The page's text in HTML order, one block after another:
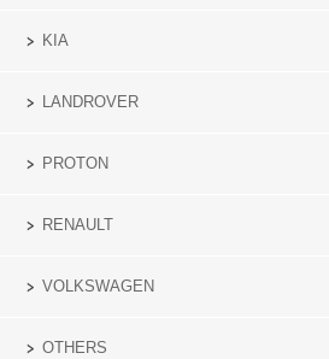
KIA
LANDROVER
PROTON
RENAULT
VOLKSWAGEN
OTHERS